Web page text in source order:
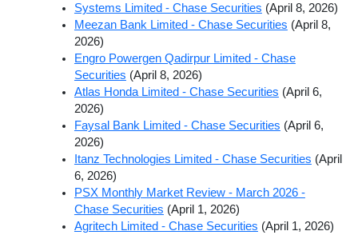
Systems Limited - Chase Securities (April 8, 2026)
Meezan Bank Limited - Chase Securities (April 8,
2026)
Engro Powergen Qadirpur Limited - Chase
Securities (April 8, 2026)
Atlas Honda Limited - Chase Securities (April 6,
2026)
Faysal Bank Limited - Chase Securities (April 6,
2026)
Itanz Technologies Limited - Chase Securities (April
6, 2026)
PSX Monthly Market Review - March 2026 -
Chase Securities (April 1, 2026)
Agritech Limited - Chase Securities (April 1, 2026)